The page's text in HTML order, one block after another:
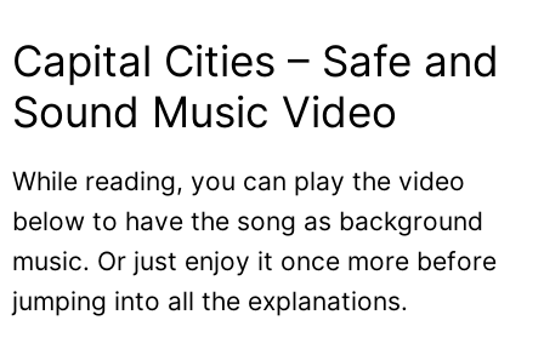
Capital Cities – Safe and
Sound Music Video
While reading, you can play the video
below to have the song as background
music. Or just enjoy it once more before
jumping into all the explanations.